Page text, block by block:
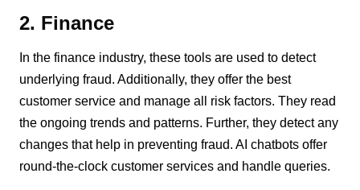
2. Finance
In the finance industry, these tools are used to detect
underlying fraud. Additionally, they offer the best
customer service and manage all risk factors. They read
the ongoing trends and patterns. Further, they detect any
changes that help in preventing fraud. AI chatbots offer
round-the-clock customer services and handle queries.